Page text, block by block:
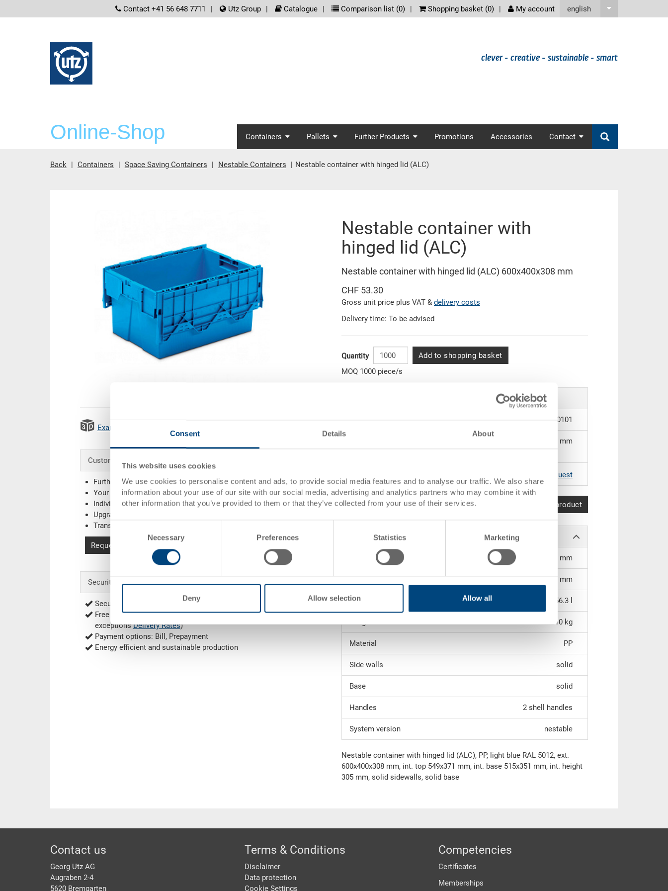
Consent Details About
This website uses cookies
We use cookies to personalise content and ads, to provide social media features and to analyse our traffic. We also share
information about your use of our site with our social media, advertising and analytics partners who may combine it with
other information that you’ve provided to them or that they’ve collected from your use of their services.
Consent
Selection
Necessary Preferences Statistics Marketing
Deny Allow selection Allow all
english
screenreader.meta_nav
Contact +41 56 648 7711 Utz Group Catalogue Comparison list (0) Shopping basket (0) My account
clever - creative - sustainable - smart
Online-Shop screenreader.main_nav
Containers Pallets Further Products Promotions Accessories Contact
Back Containers Space Saving Containers Nestable Containers Nestable container with hinged lid (ALC)
Example 3D animation
Customised solutions - Our area of expertise
Further colours
Your company logo / printing(Examples)
Individual system solutions
Upgrading
Transponder (RFID) / Barcode
Request for quotation
Security & Order
Secure encrypted order process
Free of shipping from 1'000.00 CHF net order value (see
exceptionsDelivery Rates)
Payment options: Bill, Prepayment
Energy efficient and sustainable production
Nestable container with
hinged lid (ALC)
Nestable container with hinged lid (ALC) 600x400x308 mm
CHF 53.30
Gross unit price plus VAT & delivery costs
Delivery time: To be advised
Quantity
Add to shopping basket
MOQ 1000 piece/s
Order number 43-6431-2.5070.0101
dimensions:
600 x 400 x 308 mm
Further colours on request
Request for quotation Compare product
Technical details
Inside dimensions 515 x 351 x 305 mm
Height (stacked) 296 mm
Volume 56.3 l
Weight 3.10 kg
Material PP
Side walls solid
Base solid
Handles 2 shell handles
System version nestable
Nestable container with hinged lid (ALC), PP, light blue RAL 5012, ext.
600x400x308 mm, int. top 549x371 mm, int. base 515x351 mm, int. height
305 mm, solid sidewalls, solid base
Footer
Contact us
Georg Utz AG
Augraben 2-4
5620 Bremgarten
Terms & Conditions
Disclaimer
Data protection
Cookie Settings
Competencies
Certificates
Memberships